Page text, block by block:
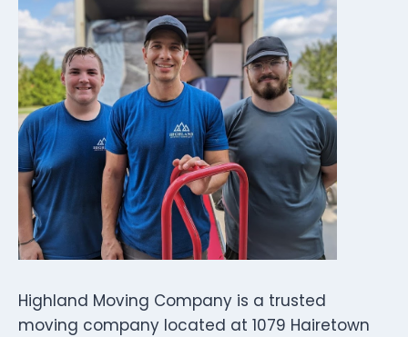
Highland Moving Company is a trusted
moving company located at 1079 Hairetown